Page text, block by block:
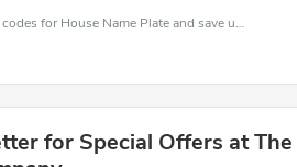
Use one of these coupons and promo codes for House Name Plate and save up to £14. Shop online and save now!
for Special Offers at The